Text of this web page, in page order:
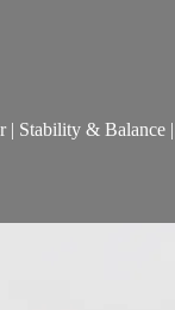
| Stability &